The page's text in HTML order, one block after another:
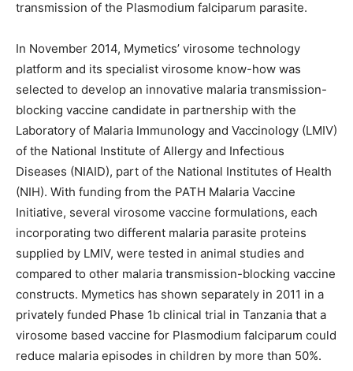
transmission of the Plasmodium falciparum parasite.
In November 2014, Mymetics’ virosome technology
platform and its specialist virosome know-how was
selected to develop an innovative malaria transmission-
blocking vaccine candidate in partnership with the
Laboratory of Malaria Immunology and Vaccinology (LMIV)
of the National Institute of Allergy and Infectious
Diseases (NIAID), part of the National Institutes of Health
(NIH). With funding from the PATH Malaria Vaccine
Initiative, several virosome vaccine formulations, each
incorporating two different malaria parasite proteins
supplied by LMIV, were tested in animal studies and
compared to other malaria transmission-blocking vaccine
constructs. Mymetics has shown separately in 2011 in a
privately funded Phase 1b clinical trial in Tanzania that a
virosome based vaccine for Plasmodium falciparum could
reduce malaria episodes in children by more than 50%.